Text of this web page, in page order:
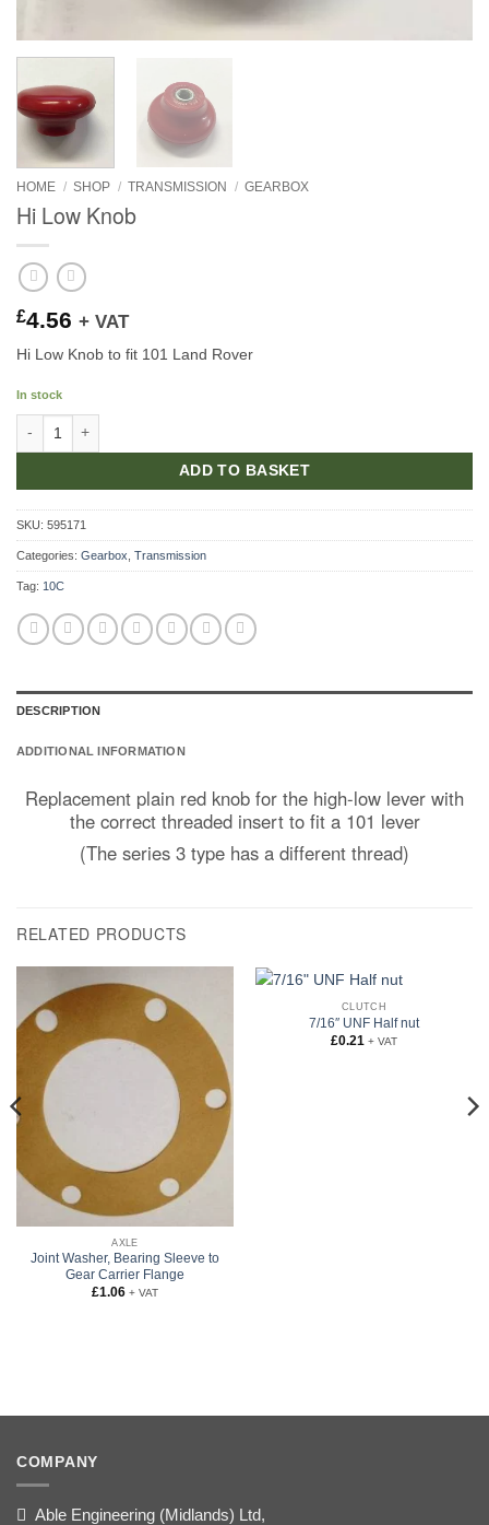
HOME / SHOP / TRANSMISSION / GEARBOX
Hi Low Knob
£4.56 + VAT
Hi Low Knob to fit 101 Land Rover
In stock
ADD TO BASKET
SKU: 595171
Categories: Gearbox Transmission
Tag: 10C
DESCRIPTION
ADDITIONAL INFORMATION
Replacement plain red knob for the high-low lever with
the correct threaded insert to fit a 101 lever
(The series 3 type has a different thread)
RELATED PRODUCTS
AXLE
Joint Washer, Bearing Sleeve to
Gear Carrier Flange
£1.06 + VAT
CLUTCH
7/16″ UNF Half nut
£0.21 + VAT
COMPANY
Able Engineering (Midlands) Ltd,